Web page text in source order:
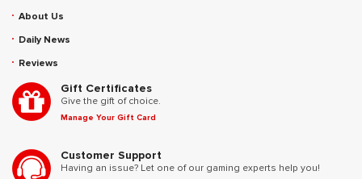
About Us
Daily News
Reviews
Gift Certificates
Give the gift of choice.
Manage Your Gift Card
Customer Support
Having an issue? Let one of our gaming experts help you!